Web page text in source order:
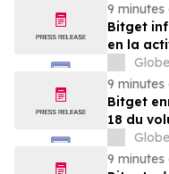
9 minutes
Bitget
en la
medida
maduran
9 minutes
Bitget
18 du
en
des
9 minutes